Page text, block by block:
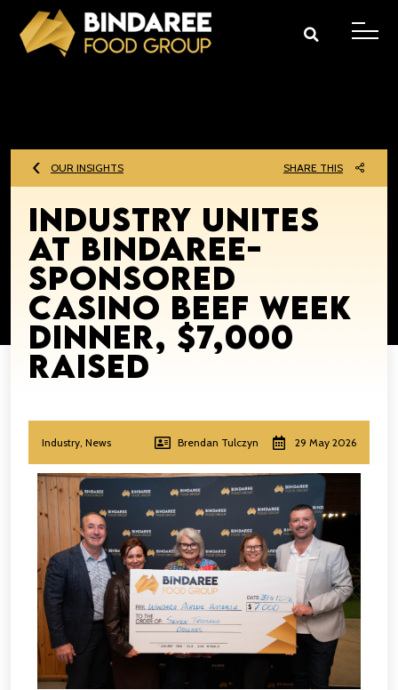
OUR INSIGHTS SHARE THIS
Industry unites
at Bindaree-
sponsored
Casino Beef Week
Dinner, $7,000
raised
Industry, News Brendan Tulczyn 29 May 2026